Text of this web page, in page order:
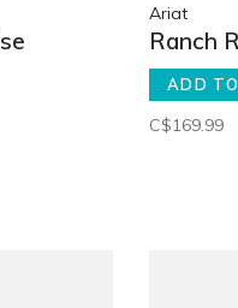
Ariat
Ranch
ADD
C$169.99